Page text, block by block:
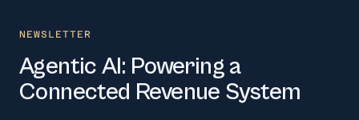
NEWSLETTER
Agentic AI: Powering a
Connected Revenue System